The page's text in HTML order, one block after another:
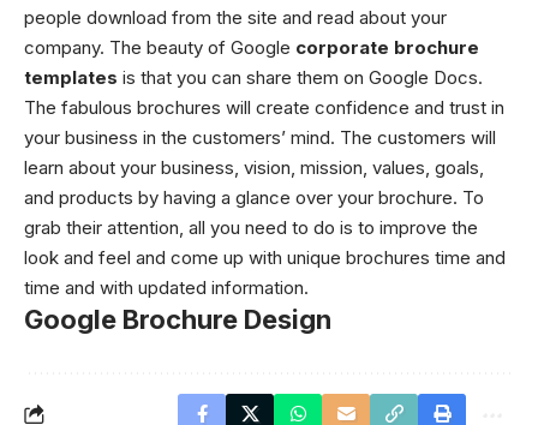
people download from the site and read about your
company. The beauty of Google corporate brochure
templates is that you can share them on Google Docs.
The fabulous brochures will create confidence and trust in
your business in the customers’ mind. The customers will
learn about your business, vision, mission, values, goals,
and products by having a glance over your brochure. To
grab their attention, all you need to do is to improve the
look and feel and come up with unique brochures time and
time and with updated information.
Google Brochure Design